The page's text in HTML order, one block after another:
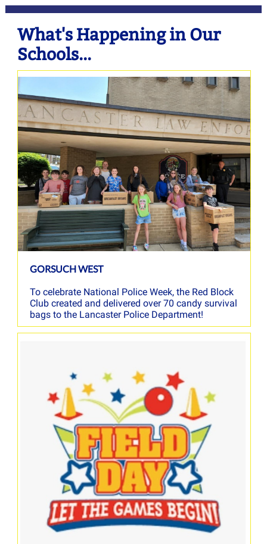
What's Happening in Our
Schools...
GORSUCH WEST
To celebrate National Police Week, the Red Block
Club created and delivered over 70 candy survival
bags to the Lancaster Police Department!